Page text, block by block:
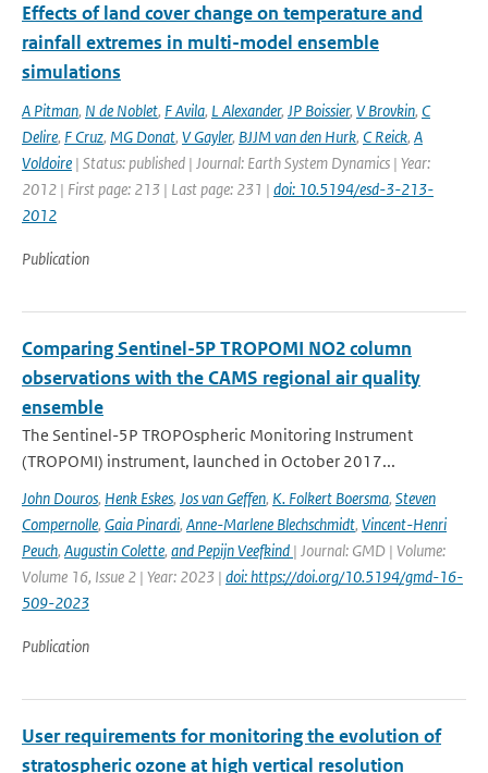
Effects of land cover change on temperature and
rainfall extremes in multi-model ensemble
simulations
A Pitman, N de Noblet, F Avila, L Alexander, JP Boissier, V Brovkin, C
Delire, F Cruz, MG Donat, V Gayler, BJJM van den Hurk, C Reick, A
Voldoire | Status: published | Journal: Earth System Dynamics | Year:
2012 | First page: 213 | Last page: 231 | doi: 10.5194/esd-3-213-
2012
Publication
Comparing Sentinel-5P TROPOMI NO2 column
observations with the CAMS regional air quality
ensemble
The Sentinel-5P TROPOspheric Monitoring Instrument
(TROPOMI) instrument, launched in October 2017...
John Douros, Henk Eskes, Jos van Geffen, K. Folkert Boersma, Steven
Compernolle, Gaia Pinardi, Anne-Marlene Blechschmidt, Vincent-Henri
Peuch, Augustin Colette, and Pepijn Veefkind | Journal: GMD | Volume:
Volume 16, Issue 2 | Year: 2023 | doi: https://doi.org/10.5194/gmd-16-
509-2023
Publication
User requirements for monitoring the evolution of
stratospheric ozone at high vertical resolution